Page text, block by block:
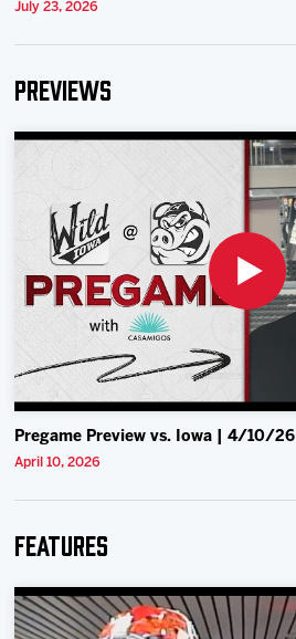
July 23, 2026
Previews
Pregame Preview vs. Iowa | 4/10/26
April 10, 2026
Features